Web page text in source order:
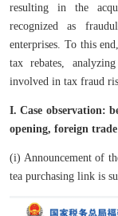
resulting in the
recognized as
enterprises. To this
tax rebates,
involved in tax fraud
I. Case observation:
opening, foreign
(i) Announcement of
tea purchasing link is